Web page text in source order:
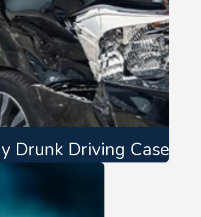
Drunk Driving Case